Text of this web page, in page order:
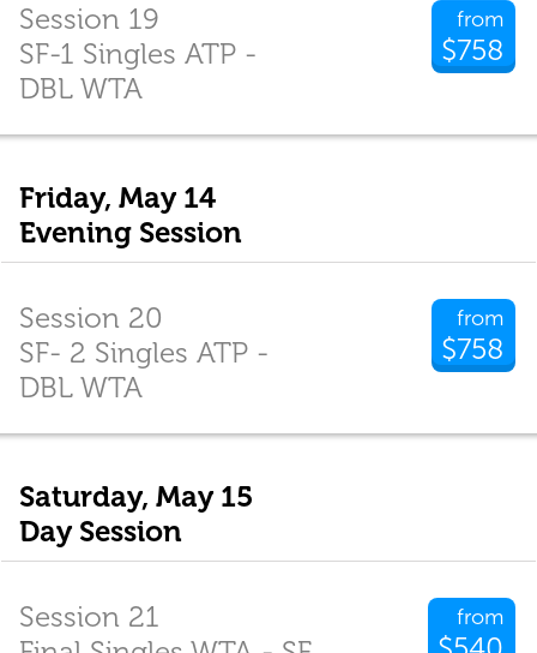
from
$758
Session 19
SF-1 Singles ATP -
DBL WTA
Friday, May 14
Evening Session
from
$758
Session 20
SF- 2 Singles ATP -
DBL WTA
Saturday, May 15
Day Session
from
Session 21